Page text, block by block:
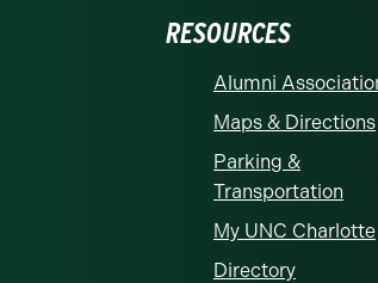
RESOURCES
Alumni
Maps & Directions
Parking &
Transportation
My UNC Charlotte
Directory